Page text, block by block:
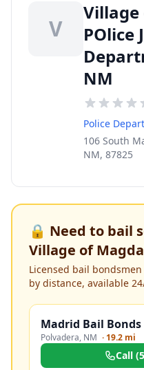
V
Village
POlice
NM
Police
106 South
NM, 87825
🔒 Need to bail
Village of
Licensed bail
by distance, available
Madrid Bail Bonds
Polvadera, NM ·19.2 mi
Call